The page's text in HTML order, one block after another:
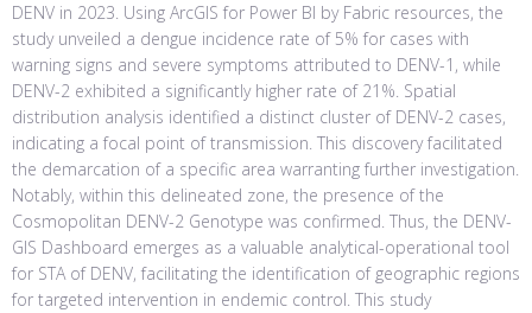
DENV in 2023. Using ArcGIS for Power BI by Fabric resources, the
study unveiled a dengue incidence rate of 5% for cases with
warning signs and severe symptoms attributed to DENV-1, while
DENV-2 exhibited a significantly higher rate of 21%. Spatial
distribution analysis identified a distinct cluster of DENV-2 cases,
indicating a focal point of transmission. This discovery facilitated
the demarcation of a specific area warranting further investigation.
Notably, within this delineated zone, the presence of the
Cosmopolitan DENV-2 Genotype was confirmed. Thus, the DENV-
GIS Dashboard emerges as a valuable analytical-operational tool
for STA of DENV, facilitating the identification of geographic regions
for targeted intervention in endemic control. This study